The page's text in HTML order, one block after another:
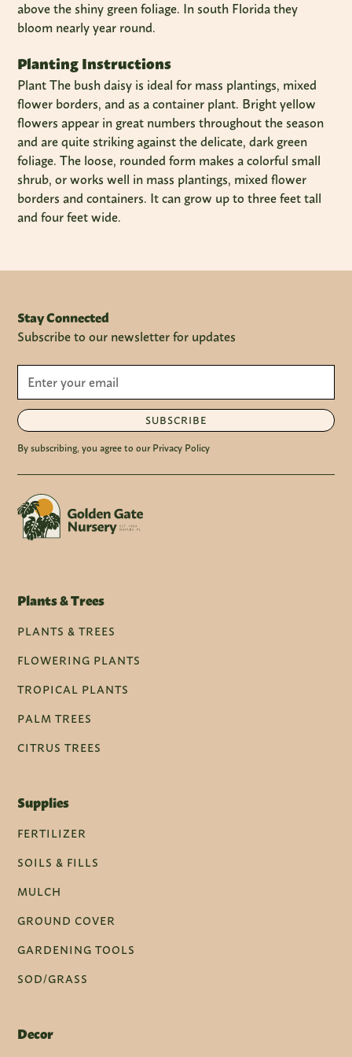
above the shiny green foliage. In south Florida they
bloom nearly year round.
Planting Instructions
Plant The bush daisy is ideal for mass plantings, mixed
flower borders, and as a container plant. Bright yellow
flowers appear in great numbers throughout the season
and are quite striking against the delicate, dark green
foliage. The loose, rounded form makes a colorful small
shrub, or works well in mass plantings, mixed flower
borders and containers. It can grow up to three feet tall
and four feet wide.
Stay Connected
Subscribe to our newsletter for updates
SUBSCRIBE
By subscribing, you agree to our Privacy Policy
Plants & Trees
PLANTS & TREES
FLOWERING PLANTS
TROPICAL PLANTS
PALM TREES
CITRUS TREES
Supplies
FERTILIZER
SOILS & FILLS
MULCH
GROUND COVER
GARDENING TOOLS
SOD/GRASS
Decor